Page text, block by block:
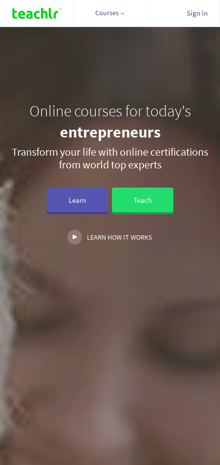
Courses Sign in
Online courses for today's
Transform your life with online certifications
from world top experts
Learn Teach
LEARN HOW IT WORKS